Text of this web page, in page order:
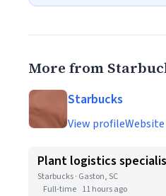
More from
Starbucks
View profile
Plant logistics
Starbucks · Gaston, SC
Full-time 11 hours ago